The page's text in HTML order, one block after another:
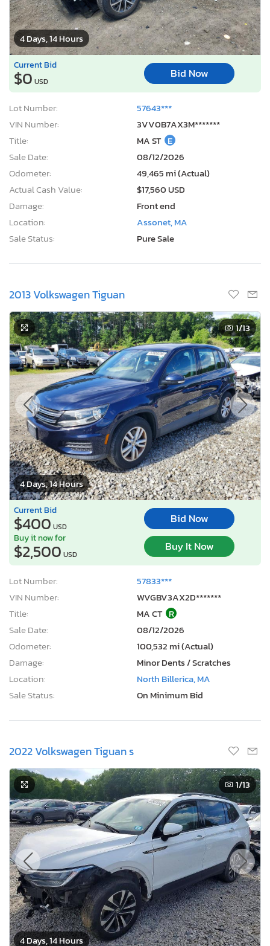
4 Days, 14 Hours
Current Bid
$0 USD
Bid Now
Lot Number:
57643***
VIN Number:
3VV0B7AX3M*******
Title:
MA ST E
Sale Date:
08/12/2026
Odometer:
49,465 mi (Actual)
Actual Cash Value:
$17,560 USD
Damage:
Front end
Location:
Assonet, MA
Sale Status:
Pure Sale
2013 Volkswagen Tiguan
4 Days, 14 Hours
1/13
Current Bid
$400 USD
Bid Now
Buy it now for
$2,500 USD
Buy It Now
Lot Number:
57833***
VIN Number:
WVGBV3AX2D*******
Title:
MA CT R
Sale Date:
08/12/2026
Odometer:
100,532 mi (Actual)
Damage:
Minor Dents / Scratches
Location:
North Billerica, MA
Sale Status:
On Minimum Bid
2022 Volkswagen Tiguan s
4 Days, 14 Hours
1/13